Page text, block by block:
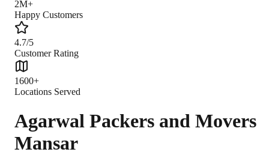
2M+
Happy Customers
4.7/5
Customer Rating
1600+
Locations Served
Agarwal Packers and Movers
Mansar